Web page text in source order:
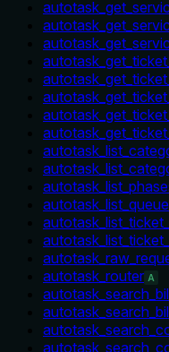
autotask_router A